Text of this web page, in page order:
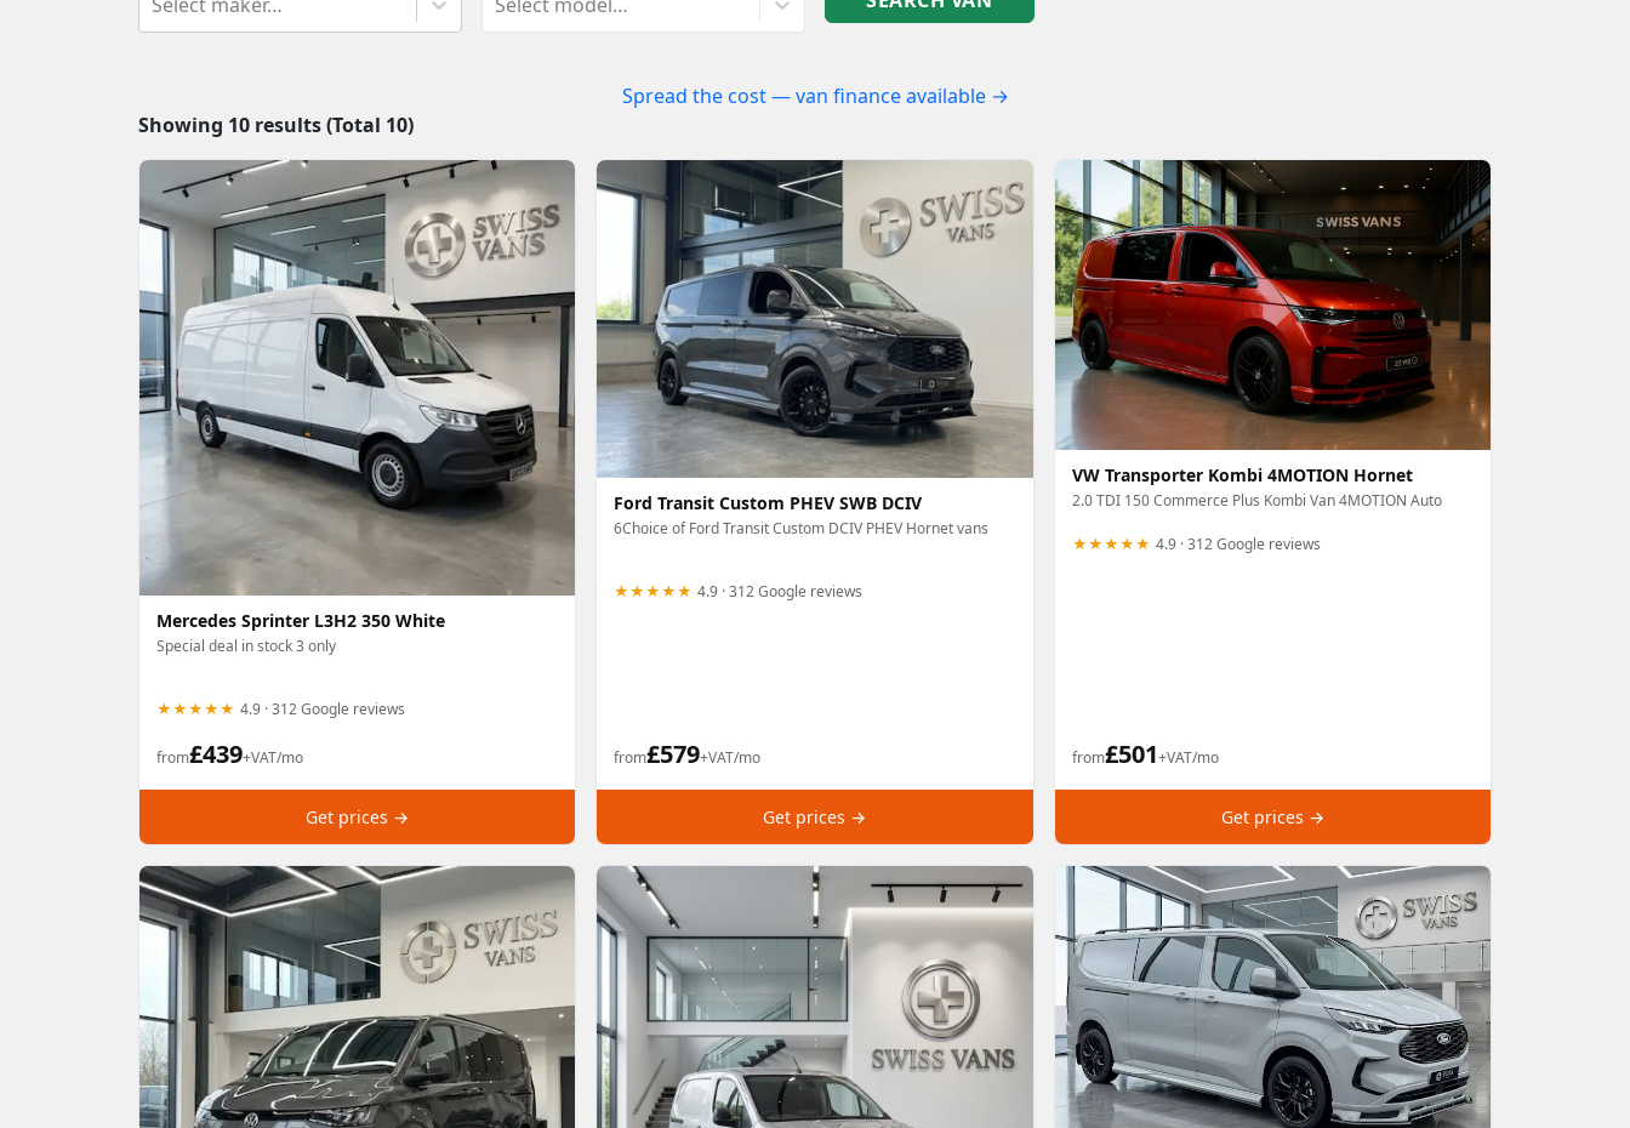
Spread the cost — van finance available →
Showing 10 results (Total 10)
Mercedes Sprinter L3H2 350 White
Special deal in stock 3 only
★★★★★ 4.9 · 312 Google reviews
from£439+VAT/mo
Get prices →
Ford Transit Custom PHEV SWB DCIV
6Choice of Ford Transit Custom DCIV PHEV Hornet vans
★★★★★ 4.9 · 312 Google reviews
from£579+VAT/mo
Get prices →
VW Transporter Kombi 4MOTION Hornet
2.0 TDI 150 Commerce Plus Kombi Van 4MOTION Auto
★★★★★ 4.9 · 312 Google reviews
from£501+VAT/mo
Get prices →